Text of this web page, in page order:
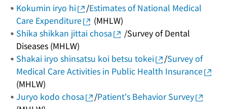
Kokumin iryo hi
/Estimates of National Medical
Care Expenditure
(MHLW)
Shika shikkan jittai chosa
/Survey of Dental
Diseases (MHLW)
Shakai iryo shinsatsu koi betsu tokei
/Survey of
Medical Care Activities in Public Health Insurance
(MHLW)
Juryo kodo chosa
/Patient's Behavior Survey